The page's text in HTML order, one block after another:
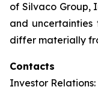
of Silvaco Group,
and
differ materially
Contacts
Investor Relations: